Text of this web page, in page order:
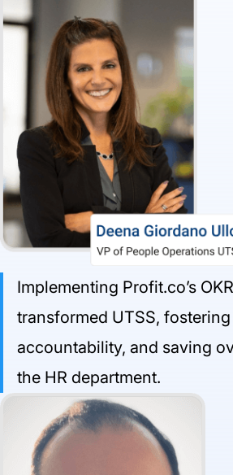
Implementing Profit.co’s
transformed UTSS,
accountability, and saving
the HR department.